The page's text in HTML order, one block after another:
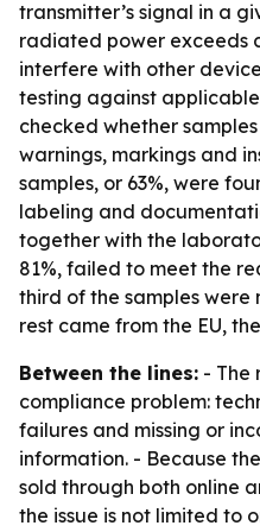
transmitter’s signal in a
radiated power exceeds
interfere with other
testing against
checked whether
warnings, markings and
samples, or 63%, were
labeling and
together with the
81%, failed to meet the
third of the samples were
rest came from the EU,
Between the lines: - The
compliance problem:
failures and missing or
information. - Because
sold through both online
the issue is not limited to